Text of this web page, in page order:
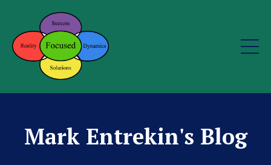
Mark Entrekin's Blog